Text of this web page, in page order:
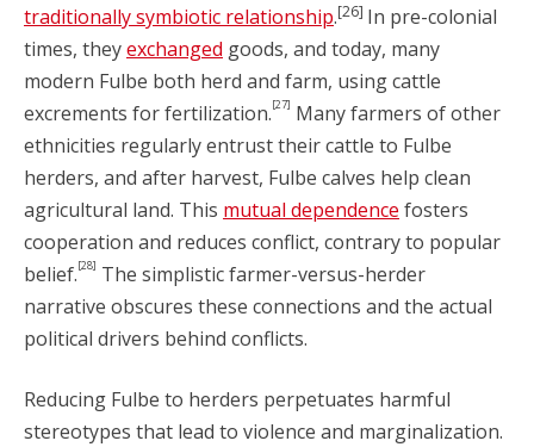
traditionally symbiotic relationship.[26] In pre-colonial
times, theyexchanged goods, and today, many
modern Fulbe both herd and farm, using cattle
excrements for fertilization.[27] Many farmers of other
ethnicities regularly entrust their cattle to Fulbe
herders, and after harvest, Fulbe calves help clean
agricultural land. This mutual dependence fosters
cooperation and reduces conflict, contrary to popular
belief.[28] The simplistic farmer-versus-herder
narrative obscures these connections and the actual
political drivers behind conflicts.
Reducing Fulbe to herders perpetuates harmful
stereotypes that lead to violence and marginalization.